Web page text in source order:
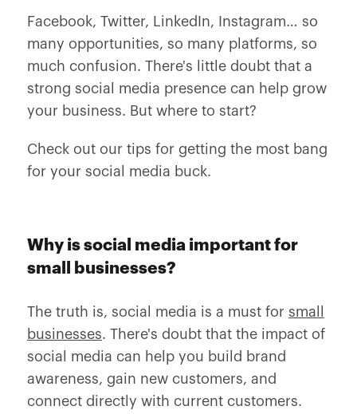
Facebook, Twitter, LinkedIn, Instagram… so
many opportunities, so many platforms, so
much confusion. There's little doubt that a
strong social media presence can help grow
your business. But where to start?
Check out our tips for getting the most bang
for your social media buck.
Why is social media important for
small businesses?
The truth is, social media is a must for small
businesses. There's doubt that the impact of
social media can help you build brand
awareness, gain new customers, and
connect directly with current customers.